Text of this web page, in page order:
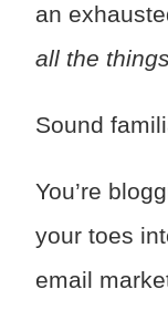
an
all the things
Sound
You’re
your toes
email